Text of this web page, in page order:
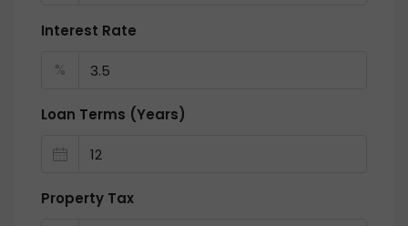
Interest Rate
%
Loan Terms (Years)
Property Tax